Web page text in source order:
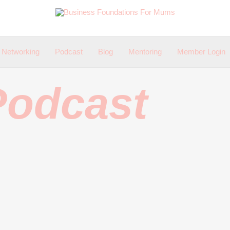
Networking Podcast Blog Mentoring Member Login